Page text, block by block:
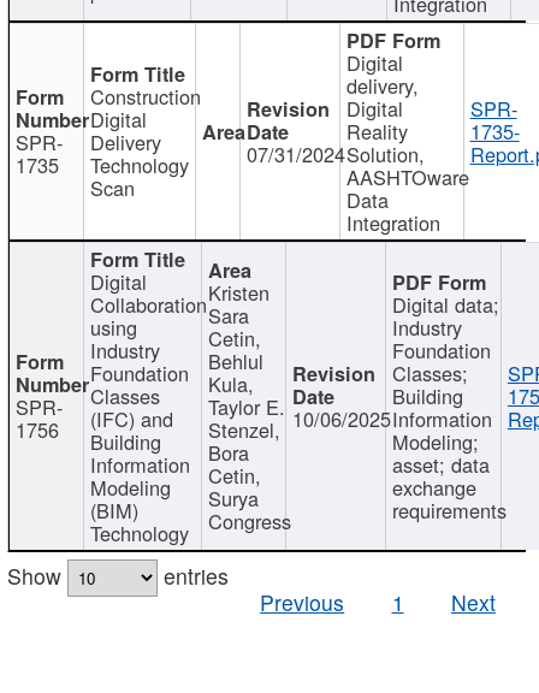
SPR-
1735
Construction
Digital
Delivery
Technology
Scan
07/31/2024
Digital
delivery,
Digital
Reality
Solution,
AASHTOware
Data
Integration
SPR-
1735-
SPR-
1756
Digital
Collaboration
using
Industry
Foundation
Classes
(IFC) and
Building
Information
Modeling
(BIM)
Technology
Kristen
Sara
Cetin,
Behlul
Kula,
Taylor E.
Stenzel,
Bora
Cetin,
Surya
Congress
10/06/2025
Digital data;
Industry
Foundation
Classes;
Building
Information
Modeling;
asset; data
exchange
requirements
Show
entries
Previous
1 Next